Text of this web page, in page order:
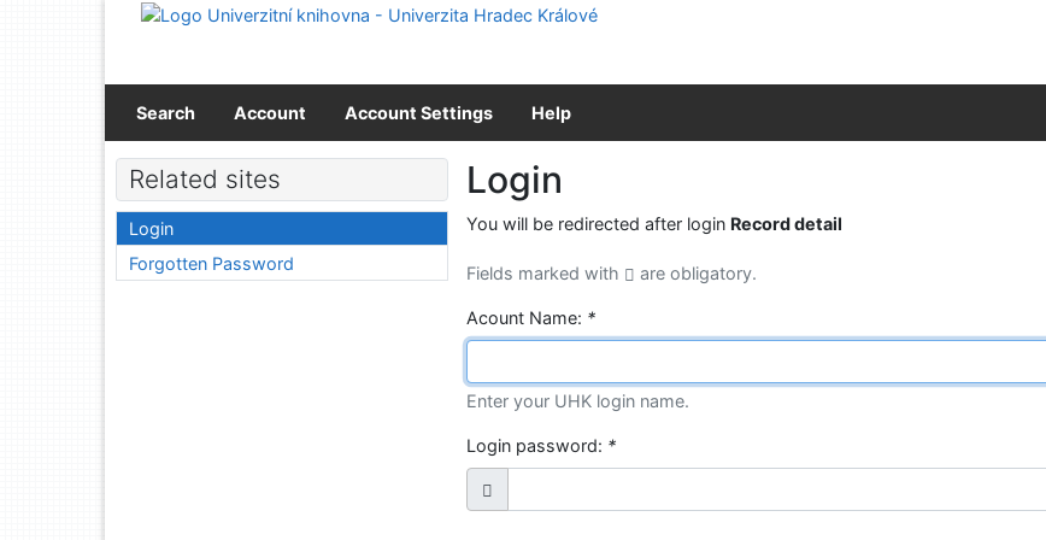
Go to content
Search Account Account Settings Help
Login
You will be redirected after login Record detail
Fields marked with are obligatory.
Acount Name: *
Enter your UHK login name.
Login password: *
Related sites
Login
Forgotten Password